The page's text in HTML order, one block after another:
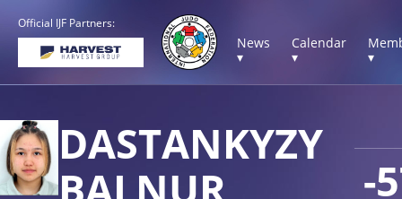
Official IJF Partners:
News
▾
Calendar
▾
▾
-
DASTANKYZY